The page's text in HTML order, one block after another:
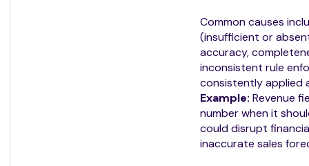
Common causes
(insufficient or
accuracy,
inconsistent rule
consistently applied
Example: Revenue
number when it
could disrupt
inaccurate sales